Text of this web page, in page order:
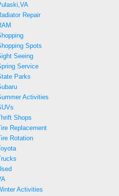
Repair
Spots
Seeing
Service
Parks
Activities
Shops
Replacement
Rotation
Activities